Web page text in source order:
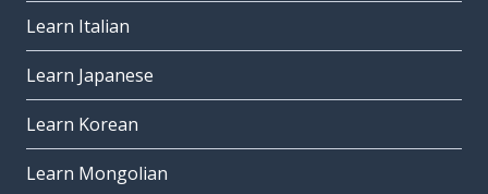
Learn Italian
Learn Japanese
Learn Korean
Learn Mongolian